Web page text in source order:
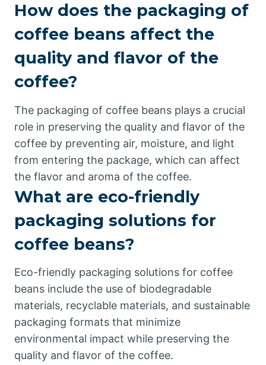
How does the packaging of
coffee beans affect the
quality and flavor of the
coffee?
The packaging of coffee beans plays a crucial
role in preserving the quality and flavor of the
coffee by preventing air, moisture, and light
from entering the package, which can affect
the flavor and aroma of the coffee.
What are eco-friendly
packaging solutions for
coffee beans?
Eco-friendly packaging solutions for coffee
beans include the use of biodegradable
materials, recyclable materials, and sustainable
packaging formats that minimize
environmental impact while preserving the
quality and flavor of the coffee.